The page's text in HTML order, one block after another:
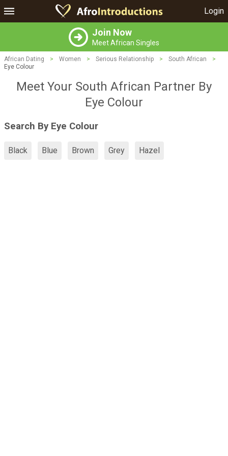
Login
Join Now
Meet African Singles
African Dating > Women > Serious Relationship > South African
>
Eye Colour
Meet Your South African Partner By
Eye Colour
Search By Eye Colour
Black Blue Brown Grey Hazel